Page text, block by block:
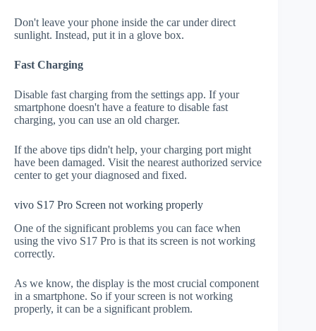
Don't leave your phone inside the car under direct
sunlight. Instead, put it in a glove box.
Fast Charging
Disable fast charging from the settings app. If your
smartphone doesn't have a feature to disable fast
charging, you can use an old charger.
If the above tips didn't help, your charging port might
have been damaged. Visit the nearest authorized service
center to get your diagnosed and fixed.
vivo S17 Pro Screen not working properly
One of the significant problems you can face when
using the vivo S17 Pro is that its screen is not working
correctly.
As we know, the display is the most crucial component
in a smartphone. So if your screen is not working
properly, it can be a significant problem.